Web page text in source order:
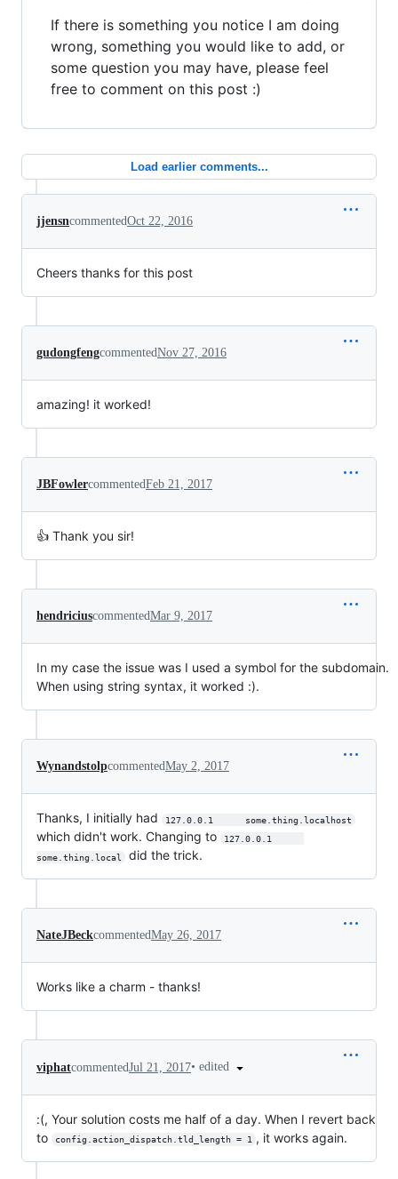
If there is something you notice I am doing
wrong, something you would like to add, or
some question you may have, please feel
free to comment on this post :)
Load earlier comments...
jjensncommentedOct 22, 2016
Cheers thanks for this post
gudongfengcommentedNov 27, 2016
amazing! it worked!
JBFowlercommentedFeb 21, 2017
👍 Thank you sir!
hendriciuscommentedMar 9, 2017
In my case the issue was I used a symbol for the subdomain.
When using string syntax, it worked :).
WynandstolpcommentedMay 2, 2017
Thanks, I initially had 127.0.0.1      some.thing.localhost
which didn't work. Changing to
127.0.0.1
some.thing.local
did the trick.
NateJBeckcommentedMay 26, 2017
Works like a charm - thanks!
viphatcommentedJul 21, 2017• edited
:(, Your solution costs me half of a day. When I revert back
to
config.action_dispatch.tld_length = 1 , it works again.